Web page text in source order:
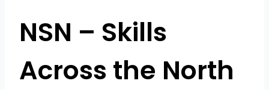
NSN – Skills
Across the North